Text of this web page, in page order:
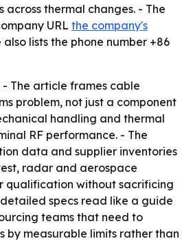
across thermal changes. - The
URL the company's
also lists the phone number +86
- The article frames cable
problem, not just a component
handling and thermal
RF performance. - The
data and supplier inventories
radar and aerospace
qualification without sacrificing
specs read like a guide
teams that need to
by measurable limits rather than